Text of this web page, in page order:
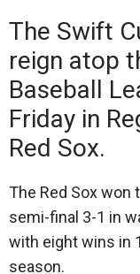
The Swift
reign atop
Baseball
Friday in
Red Sox.
The Red Sox won
semi-final 3-1 in
with eight wins in
season.